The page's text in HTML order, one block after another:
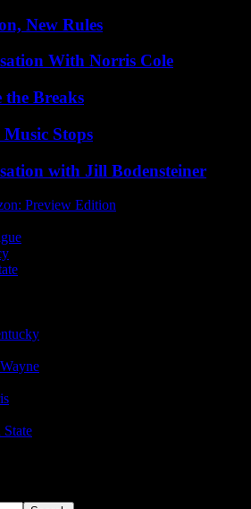
New Rules
With Norris Cole
the Breaks
Stops
with Jill Bodensteiner
Preview Edition